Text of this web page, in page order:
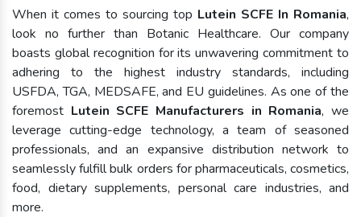
When it comes to sourcing top Lutein SCFE In Romania,
look no further than Botanic Healthcare. Our company
boasts global recognition for its unwavering commitment to
adhering to the highest industry standards, including
USFDA, TGA, MEDSAFE, and EU guidelines. As one of the
foremost Lutein SCFE Manufacturers in Romania, we
leverage cutting-edge technology, a team of seasoned
professionals, and an expansive distribution network to
seamlessly fulfill bulk orders for pharmaceuticals, cosmetics,
food, dietary supplements, personal care industries, and
more.